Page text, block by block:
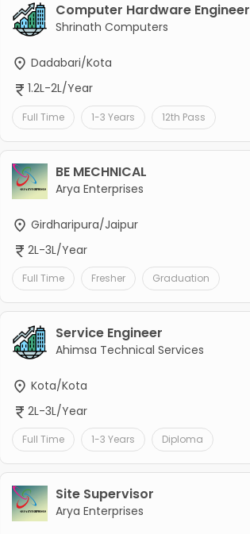
Computer Hardware Engineer
Shrinath Computers
Dadabari/Kota
1.2L-2L/Year
Full Time 1-3 Years 12th Pass
BE MECHNICAL
Arya Enterprises
Girdharipura/Jaipur
2L-3L/Year
Full Time Fresher Graduation
Service Engineer
Ahimsa Technical Services
Kota/Kota
2L-3L/Year
Full Time 1-3 Years Diploma
Site Supervisor
Arya Enterprises